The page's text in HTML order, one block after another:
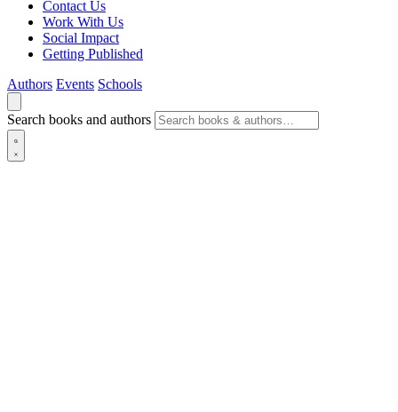
Contact Us
Work With Us
Social Impact
Getting Published
Authors Events Schools
Search books and authors